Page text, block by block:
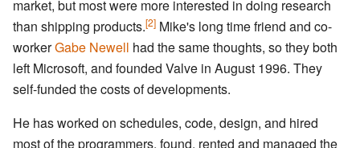
market, but most were more interested in doing research
than shipping products.[2] Mike's long time friend and co-
workerGabe Newell had the same thoughts, so they both
left Microsoft, and founded Valve in August 1996. They
self-funded the costs of developments.
He has worked on schedules, code, design, and hired
most of the programmers, found, rented and managed the